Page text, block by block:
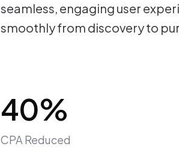
seamless, engaging user
smoothly from discovery to
40%
CPA Reduced